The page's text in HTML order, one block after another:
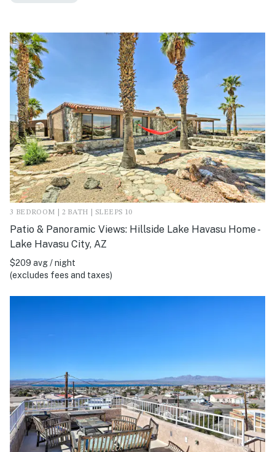
3 BEDROOM | 2 BATH | SLEEPS 10
Patio & Panoramic Views: Hillside Lake Havasu Home -
Lake Havasu City, AZ
$209 avg / night
(excludes fees and taxes)